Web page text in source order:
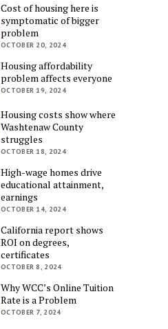
Cost of housing here is
symptomatic of bigger
problem
OCTOBER 20, 2024
Housing affordability
problem affects everyone
OCTOBER 19, 2024
Housing costs show where
Washtenaw County
struggles
OCTOBER 18, 2024
High-wage homes drive
educational attainment,
earnings
OCTOBER 14, 2024
California report shows
ROI on degrees,
certificates
OCTOBER 8, 2024
Why WCC’s Online Tuition
Rate is a Problem
OCTOBER 7, 2024